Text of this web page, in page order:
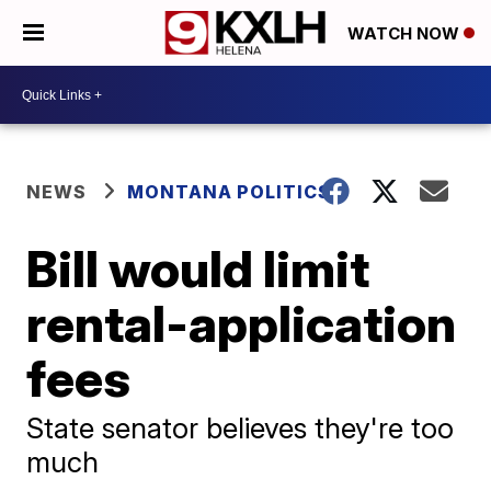
WATCH NOW
NEWS MONTANA POLITICS
Bill would limit
rental-application
fees
State senator believes they're too
much